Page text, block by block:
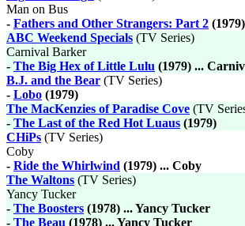
Man on Bus
- Fathers and Other Strangers: Part 2
ABC Weekend Specials (TV Series)
Carnival Barker
- The Big Hex of Little Lulu (1979) ...
B.J. and the Bear (TV Series)
- Lobo (1979)
The MacKenzies of Paradise Cove (TV
- The Last of the Red Hot Luaus (1979)
CHiPs (TV Series)
Coby
- Ride the Whirlwind (1979) ... Coby
The Waltons (TV Series)
Yancy Tucker
- The Boosters (1978) ... Yancy Tucker
- The Beau (1978) ... Yancy Tucker